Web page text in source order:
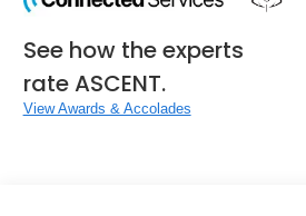
See how the experts
rate ASCENT.
View Awards & Accolades